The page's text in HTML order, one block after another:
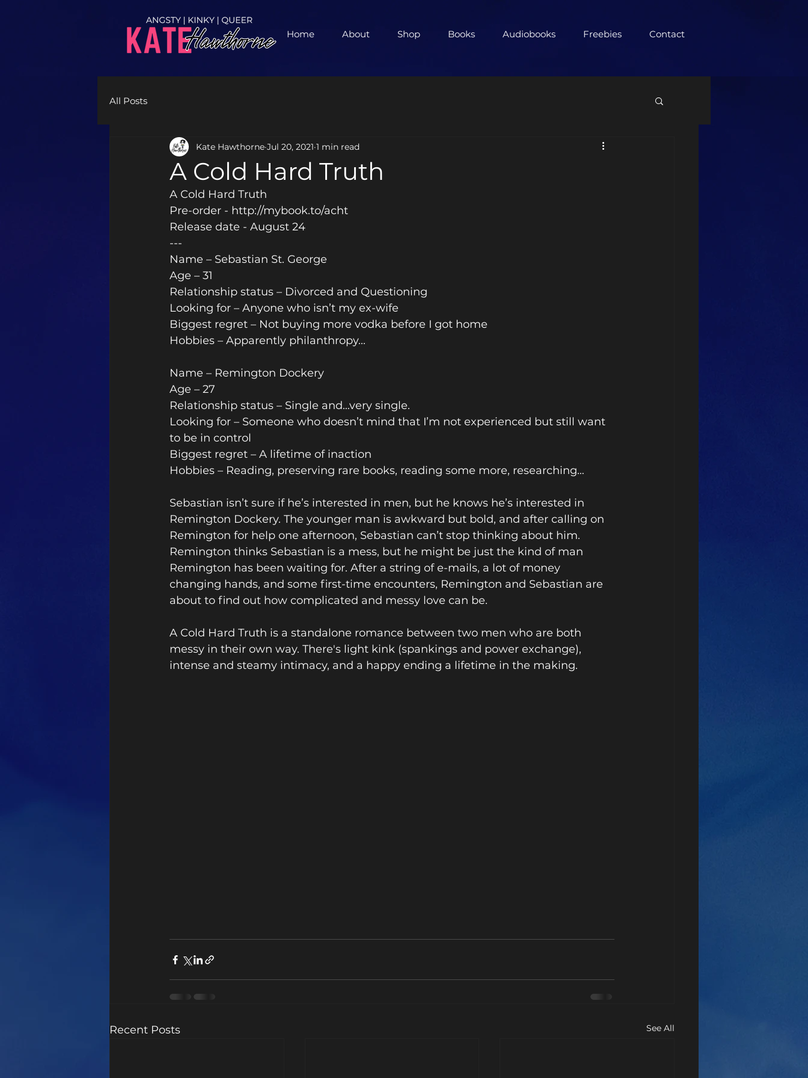
Home About Shop Books Audiobooks Freebies Contact
All Posts
A Cold Hard Truth
Kate Hawthorne Jul 20, 2021 1 min read
A Cold Hard Truth
Pre-order - http://mybook.to/acht
Release date - August 24
---
Name – Sebastian St. George
Age – 31
Relationship status – Divorced and Questioning
Looking for – Anyone who isn’t my ex-wife
Biggest regret – Not buying more vodka before I got home
Hobbies – Apparently philanthropy...
Name – Remington Dockery
Age – 27
Relationship status – Single and…very single.
Looking for – Someone who doesn’t mind that I’m not experienced but still want
to be in control
Biggest regret – A lifetime of inaction
Hobbies – Reading, preserving rare books, reading some more, researching…
Sebastian isn’t sure if he’s interested in men, but he knows he’s interested in
Remington Dockery. The younger man is awkward but bold, and after calling on
Remington for help one afternoon, Sebastian can’t stop thinking about him.
Remington thinks Sebastian is a mess, but he might be just the kind of man
Remington has been waiting for. After a string of e-mails, a lot of money
changing hands, and some first-time encounters, Remington and Sebastian are
about to find out how complicated and messy love can be.
A Cold Hard Truth is a standalone romance between two men who are both
messy in their own way. There's light kink (spankings and power exchange),
intense and steamy intimacy, and a happy ending a lifetime in the making.
Recent Posts See All